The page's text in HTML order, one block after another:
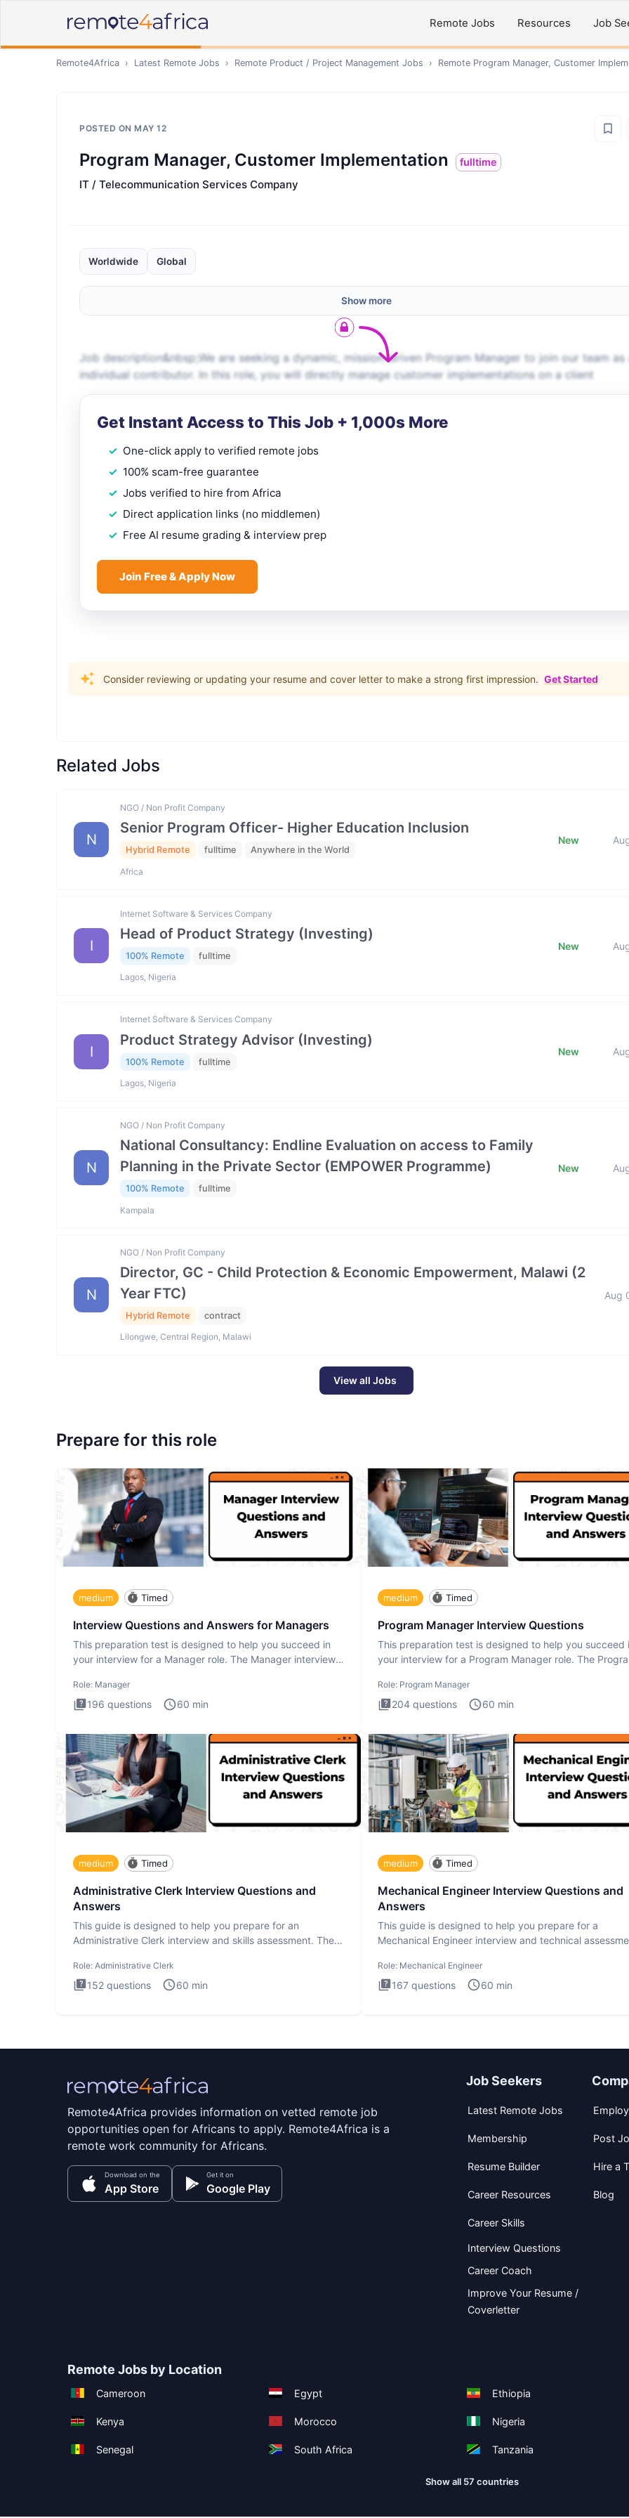
Remote Jobs Resources Job
Remote4Africa › Latest Remote Jobs › Remote Product / Project Management Jobs › Remote Program Manager, Customer
POSTED ON MAY 12
Program Manager, Customer Implementation fulltime
IT / Telecommunication Services Company
Worldwide Global
Show more
Job description&nbsp;We are seeking a dynamic, mission-driven Program Manager to join our team as
individual contributor. In this role, you will directly manage customer implementations on a client
Get Instant Access to This Job + 1,000s More
One-click apply to verified remote jobs
100% scam-free guarantee
Jobs verified to hire from Africa
Direct application links (no middlemen)
Free AI resume grading & interview prep
Join Free & Apply Now
Consider reviewing or updating your resume and cover letter to make a strong first impression. Get Started
Related Jobs
N
NGO / Non Profit Company
Senior Program Officer- Higher Education Inclusion
Hybrid Remote fulltime Anywhere in the World
Africa
New
I
Internet Software & Services Company
Head of Product Strategy (Investing)
100% Remote fulltime
Lagos, Nigeria
New
I
Internet Software & Services Company
Product Strategy Advisor (Investing)
100% Remote fulltime
Lagos, Nigeria
New
N
NGO / Non Profit Company
National Consultancy: Endline Evaluation on access to Family
Planning in the Private Sector (EMPOWER Programme)
100% Remote fulltime
Kampala
New
N
NGO / Non Profit Company
Director, GC - Child Protection & Economic Empowerment, Malawi (2
Year FTC)
Hybrid Remote contract
Lilongwe, Central Region, Malawi
Aug
View all Jobs
Prepare for this role
medium Timed
Interview Questions and Answers for Managers
This preparation test is designed to help you succeed in
your interview for a Manager role. The Manager interview
Role: Manager
196 questions 60 min
medium Timed
Program Manager Interview Questions
This preparation test is designed to help you succeed
your interview for a Program Manager role. The
Role: Program Manager
204 questions 60 min
medium Timed
Administrative Clerk Interview Questions and
Answers
This guide is designed to help you prepare for an
Administrative Clerk interview and skills assessment. The
Role: Administrative Clerk
152 questions 60 min
medium Timed
Mechanical Engineer Interview Questions and
Answers
This guide is designed to help you prepare for a
Mechanical Engineer interview and technical
Role: Mechanical Engineer
167 questions 60 min
Remote4Africa provides information on vetted remote job
opportunities open for Africans to apply. Remote4Africa is a
remote work community for Africans.
Download on the
App Store
Get it on
Google Play
Job Seekers
Latest Remote Jobs
Membership
Resume Builder
Career Resources
Career Skills
Interview Questions
Career Coach
Improve Your Resume /
Coverletter
Post
Hire a
Blog
Remote Jobs by Location
Cameroon Egypt Ethiopia
Kenya Morocco Nigeria
Senegal South Africa Tanzania
Show all 57 countries